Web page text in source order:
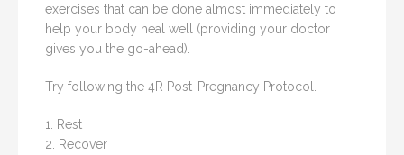
exercises that can be done almost immediately to
help your body heal well (providing your doctor
gives you the go-ahead).
Try following the 4R Post-Pregnancy Protocol.
1. Rest
2. Recover